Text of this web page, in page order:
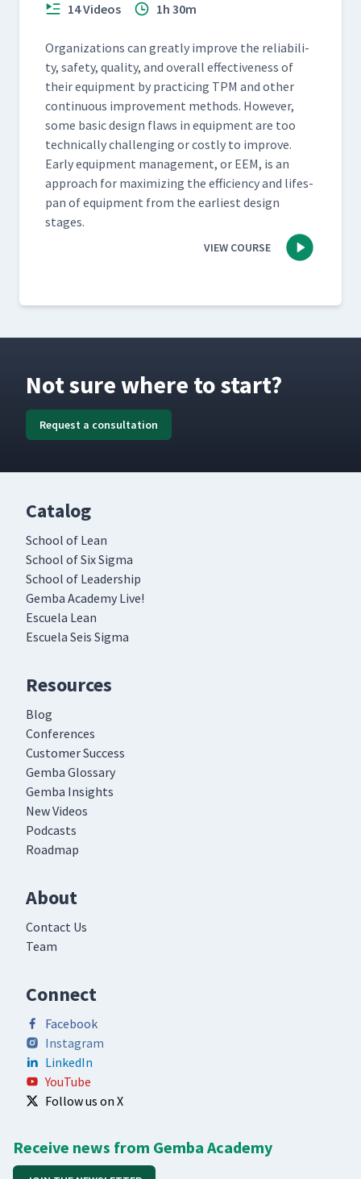
14 Videos 1h 30m
Orga­ni­za­tions can great­ly improve the reli­a­bil­i­
ty, safe­ty, qual­i­ty, and over­all effec­tive­ness of
their equip­ment by prac­tic­ing TPM and oth­er
con­tin­u­ous improve­ment meth­ods. How­ev­er,
some basic design flaws in equip­ment are too
tech­ni­cal­ly chal­leng­ing or cost­ly to improve.
Ear­ly equip­ment man­age­ment, or EEM, is an
approach for max­i­miz­ing the effi­cien­cy and lifes­
pan of equip­ment from the ear­li­est design
stages.
VIEW COURSE
Not sure where to start?
Request a consultation
Catalog
School of Lean
School of Six Sigma
School of Leadership
Gemba Academy Live!
Escuela Lean
Escuela Seis Sigma
Resources
Blog
Conferences
Customer Success
Gemba Glossary
Gemba Insights
New Videos
Podcasts
Roadmap
About
Contact Us
Team
Connect
Facebook
Instagram
LinkedIn
YouTube
Follow us on X
Receive news from Gemba Academy